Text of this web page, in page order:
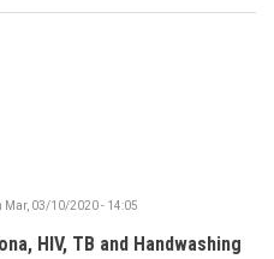
Mar, 03/10/2020 - 14:05
HIV, TB and Handwashing